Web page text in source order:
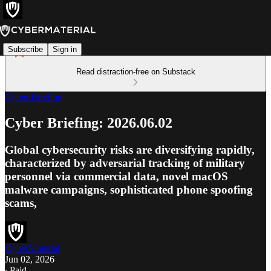
Subscribe Sign in
Read distraction-free on Substack
Cyber Briefing
Cyber Briefing: 2026.06.02
Global cybersecurity risks are diversifying rapidly,
characterized by adversarial tracking of military
personnel via commercial data, novel macOS
malware campaigns, sophisticated phone spoofing
scams,
CyberMaterial
Jun 02, 2026